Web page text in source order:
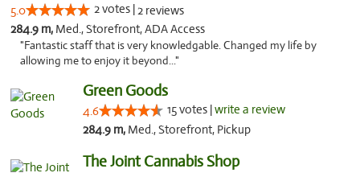
5.0 2 votes |2 reviews
284.9 m, Med., Storefront, ADA Access
"Fantastic staff that is very knowledgable. Changed my life by
allowing me to enjoy it beyond..."
Green Goods
4.6 15 votes |write a review
284.9 m, Med., Storefront, Pickup
The Joint Cannabis Shop